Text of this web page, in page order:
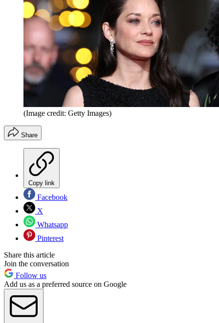
(Image credit: Getty Images)
Share
Copy link
Facebook
X
Whatsapp
Pinterest
Share this article
Join the conversation
Follow us
Add us as a preferred source on Google